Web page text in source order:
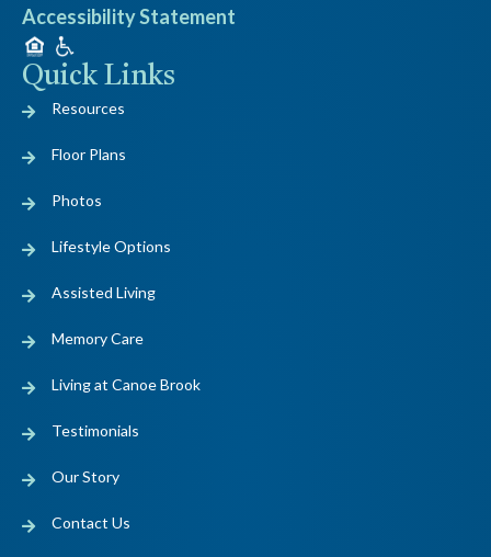
Accessibility Statement
Quick Links
Resources
Floor Plans
Photos
Lifestyle Options
Assisted Living
Memory Care
Living at Canoe Brook
Testimonials
Our Story
Contact Us